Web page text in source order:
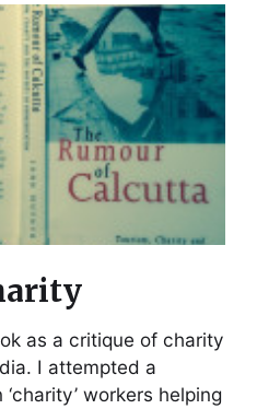
as a critique of charity
I attempted a
workers helping